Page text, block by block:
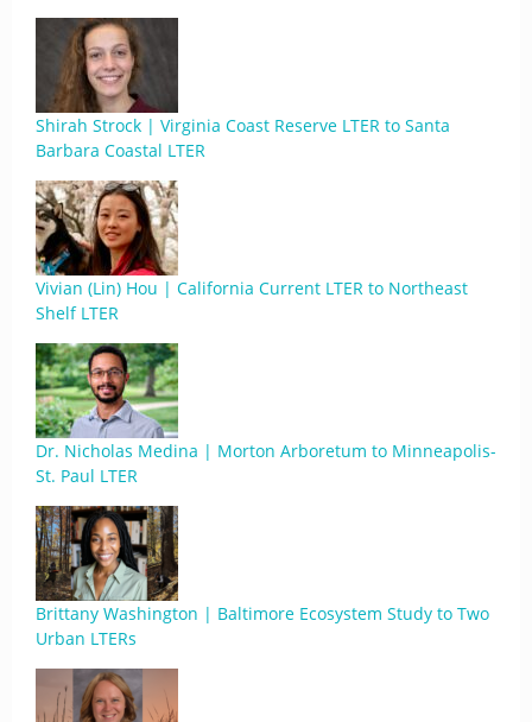
Shirah Strock | Virginia Coast Reserve LTER to Santa
Barbara Coastal LTER
Vivian (Lin) Hou | California Current LTER to Northeast
Shelf LTER
Dr. Nicholas Medina | Morton Arboretum to Minneapolis-
St. Paul LTER
Brittany Washington | Baltimore Ecosystem Study to Two
Urban LTERs